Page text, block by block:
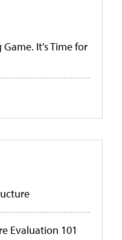
It’s Time for
Evaluation 101